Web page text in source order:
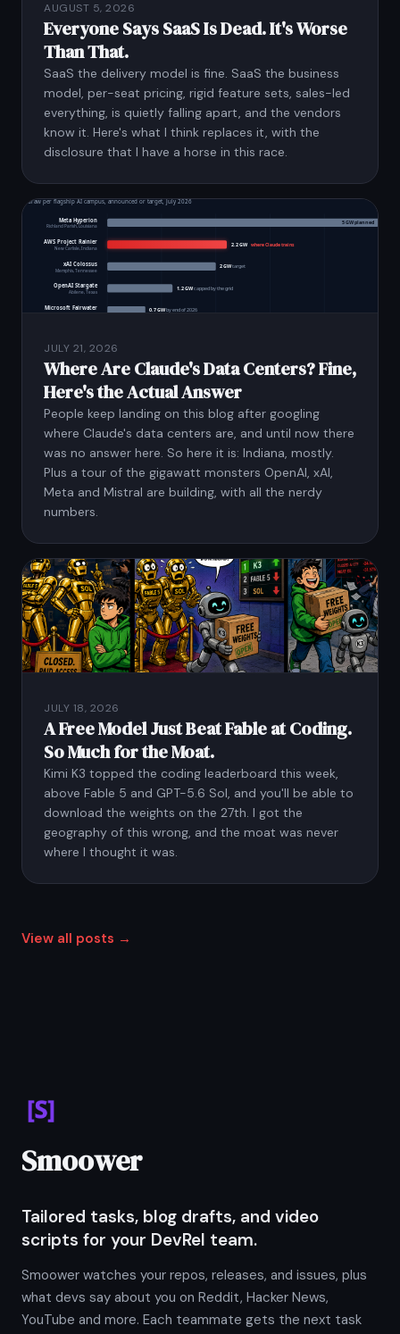
AUGUST 5, 2026
Everyone Says SaaS Is Dead. It's Worse
Than That.
SaaS the delivery model is fine. SaaS the business
model, per-seat pricing, rigid feature sets, sales-led
everything, is quietly falling apart, and the vendors
know it. Here's what I think replaces it, with the
disclosure that I have a horse in this race.
JULY 21, 2026
Where Are Claude's Data Centers? Fine,
Here's the Actual Answer
People keep landing on this blog after googling
where Claude's data centers are, and until now there
was no answer here. So here it is: Indiana, mostly.
Plus a tour of the gigawatt monsters OpenAI, xAI,
Meta and Mistral are building, with all the nerdy
numbers.
JULY 18, 2026
A Free Model Just Beat Fable at Coding.
So Much for the Moat.
Kimi K3 topped the coding leaderboard this week,
above Fable 5 and GPT-5.6 Sol, and you'll be able to
download the weights on the 27th. I got the
geography of this wrong, and the moat was never
where I thought it was.
View all posts →
Smoower
Tailored tasks, blog drafts, and video
scripts for your DevRel team.
Smoower watches your repos, releases, and issues, plus
what devs say about you on Reddit, Hacker News,
YouTube and more. Each teammate gets the next task